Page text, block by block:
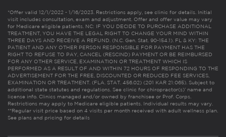
*Offer valid 12/1/2022 - 1/16/2023. Restrictions apply, see clinic for details. Initial
visit includes consultation, exam and adjustment. Offer and offer value may vary
for Medicare eligible patients. NC: IF YOU DECIDE TO PURCHASE ADDITIONAL
TREATMENT, YOU HAVE THE LEGAL RIGHT TO CHANGE YOUR MIND WITHIN
THREE DAYS AND RECEIVE A REFUND. (N.C. Gen. Stat. 90-154.1). FL & KY: THE
PATIENT AND ANY OTHER PERSON RESPONSIBLE FOR PAYMENT HAS THE
RIGHT TO REFUSE TO PAY, CANCEL (RESCIND) PAYMENT OR BE REIMBURSED
FOR ANY OTHER SERVICE, EXAMINATION OR TREATMENT WHICH IS
PERFORMED AS A RESULT OF AND WITHIN 72 HOURS OF RESPONDING TO THE
ADVERTISEMENT FOR THE FREE, DISCOUNTED OR REDUCED FEE SERVICES,
EXAMINATION OR TREATMENT. (FLA. STAT. 456.02) (201 KAR 21:065). Subject to
additional state statutes and regulations. See clinic for chiropractor(s)’ name and
license info. Clinics managed and/or owned by franchisee or Prof. Corps.
Restrictions may apply to Medicare eligible patients. Individual results may vary.
**Regular visit price based on 4 visits per month received with adult wellness plan.
See plans and pricing for details